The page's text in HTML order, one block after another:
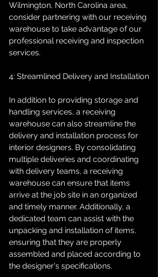
Wilmington, North Carolina area,
consider partnering with our receiving
warehouse to take advantage of our
professional receiving and inspection
services.
4: Streamlined Delivery and Installation
In addition to providing storage and
handling services, a receiving
warehouse can also streamline the
delivery and installation process for
interior designers. By consolidating
multiple deliveries and coordinating
with delivery teams, a receiving
warehouse can ensure that items
arrive at the job site in an organized
and timely manner. Additionally, a
dedicated team can assist with the
unpacking and installation of items,
ensuring that they are properly
assembled and placed according to
the designer's specifications.